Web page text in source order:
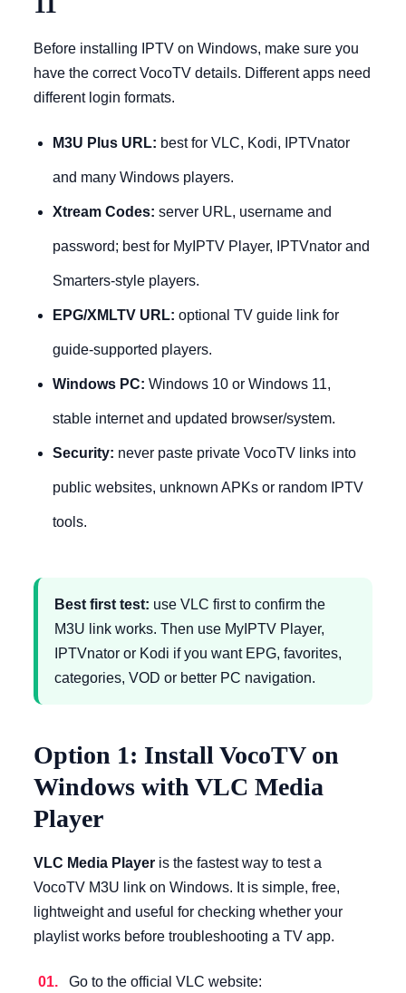
Before installing IPTV on Windows, make sure you
have the correct VocoTV details. Different apps need
different login formats.
M3U Plus URL: best for VLC, Kodi, IPTVnator
and many Windows players.
Xtream Codes: server URL, username and
password; best for MyIPTV Player, IPTVnator and
Smarters-style players.
EPG/XMLTV URL: optional TV guide link for
guide-supported players.
Windows PC: Windows 10 or Windows 11,
stable internet and updated browser/system.
Security: never paste private VocoTV links into
public websites, unknown APKs or random IPTV
tools.
Best first test: use VLC first to confirm the
M3U link works. Then use MyIPTV Player,
IPTVnator or Kodi if you want EPG, favorites,
categories, VOD or better PC navigation.
Option 1: Install VocoTV on
Windows with VLC Media
Player
VLC Media Player is the fastest way to test a
VocoTV M3U link on Windows. It is simple, free,
lightweight and useful for checking whether your
playlist works before troubleshooting a TV app.
Go to the official VLC website: